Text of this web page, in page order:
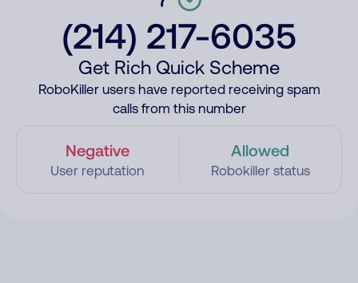
(214) 217-6035
Get Rich Quick Scheme
RoboKiller users have reported receiving spam
calls from this number
Negative
User reputation
Allowed
Robokiller status